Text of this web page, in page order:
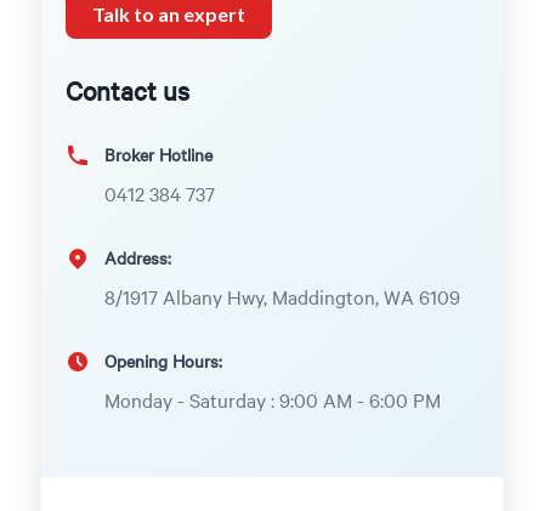
Talk to an expert
Contact us
Broker Hotline
0412 384 737
Address:
8/1917 Albany Hwy, Maddington, WA 6109
Opening Hours:
Monday - Saturday : 9:00 AM - 6:00 PM